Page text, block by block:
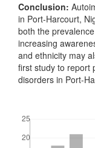
Conclusion:
in Port-Harcourt,
both the
increasing
and ethnicity may
first study to report
disorders in Port-